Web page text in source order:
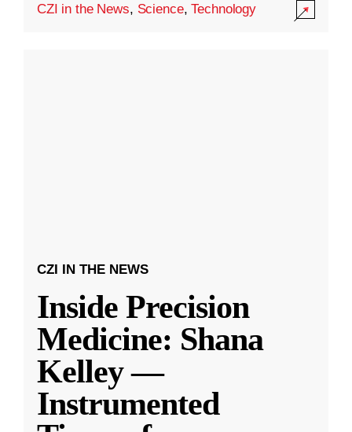
CZI in the News, Science,Technology
CZI IN THE NEWS
Inside Precision
Medicine: Shana
Kelley —
Instrumented